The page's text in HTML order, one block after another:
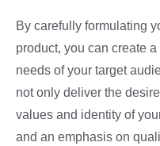
By carefully formulating
product, you can create
needs of your target
not only deliver the
values and identity of
and an emphasis on